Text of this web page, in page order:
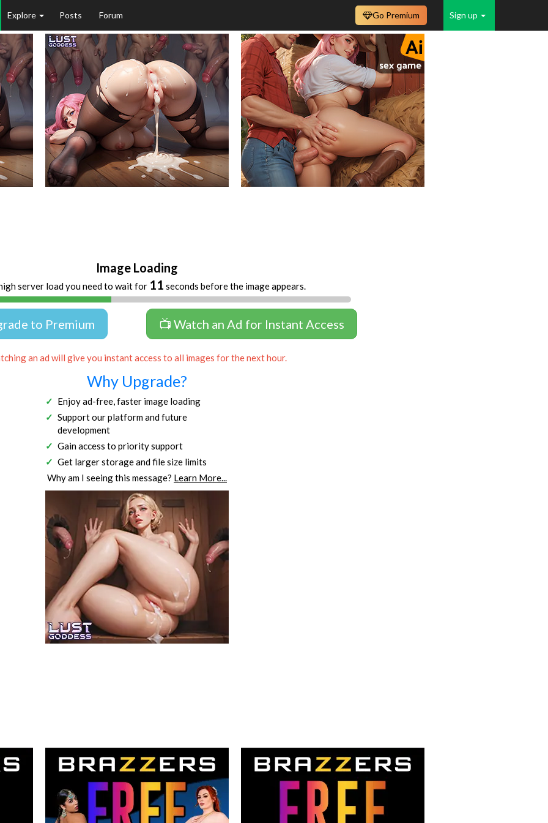
Explore Posts Forum Sign up
Go Premium
Image Loading
server load you need to wait for 11 seconds before the image appears.
to Premium 📺 Watch an Ad for Instant Access
an ad will give you instant access to all images for the next hour.
Why Upgrade?
Enjoy ad-free, faster image loading
Support our platform and future
development
Gain access to priority support
Get larger storage and file size limits
Why am I seeing this message? Learn More...